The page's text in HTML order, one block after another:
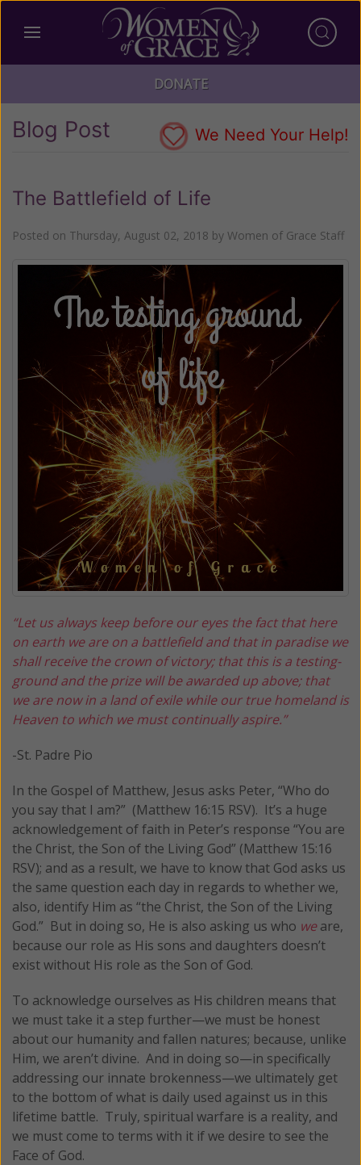
DONATE
Blog Post We Need Your Help!
The Battlefield of Life
Posted on Thursday, August 02, 2018 by Women of Grace Staff
“Let us always keep before our eyes the fact that here
on earth we are on a battlefield and that in paradise we
shall receive the crown of victory; that this is a testing-
ground and the prize will be awarded up above; that
we are now in a land of exile while our true homeland is
Heaven to which we must continually aspire.”
-St. Padre Pio
In the Gospel of Matthew, Jesus asks Peter, “Who do
you say that I am?” (Matthew 16:15 RSV). It’s a huge
acknowledgement of faith in Peter’s response “You are
the Christ, the Son of the Living God” (Matthew 15:16
RSV); and as a result, we have to know that God asks us
the same question each day in regards to whether we,
also, identify Him as “the Christ, the Son of the Living
God.” But in doing so, He is also asking us who weare,
because our role as His sons and daughters doesn’t
exist without His role as the Son of God.
To acknowledge ourselves as His children means that
we must take it a step further—we must be honest
about our humanity and fallen natures; because, unlike
Him, we aren’t divine. And in doing so—in specifically
addressing our innate brokenness—we ultimately get
to the bottom of what is daily used against us in this
lifetime battle. Truly, spiritual warfare is a reality, and
we must come to terms with it if we desire to see the
Face of God.